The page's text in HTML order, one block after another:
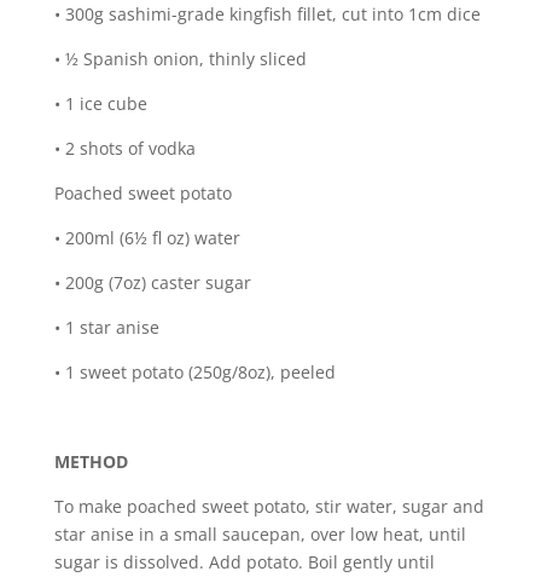
• 300g sashimi-grade kingfish fillet, cut into 1cm dice
• ½ Spanish onion, thinly sliced
• 1 ice cube
• 2 shots of vodka
Poached sweet potato
• 200ml (6½ fl oz) water
• 200g (7oz) caster sugar
• 1 star anise
• 1 sweet potato (250g/8oz), peeled
METHOD
To make poached sweet potato, stir water, sugar and
star anise in a small saucepan, over low heat, until
sugar is dissolved. Add potato. Boil gently until